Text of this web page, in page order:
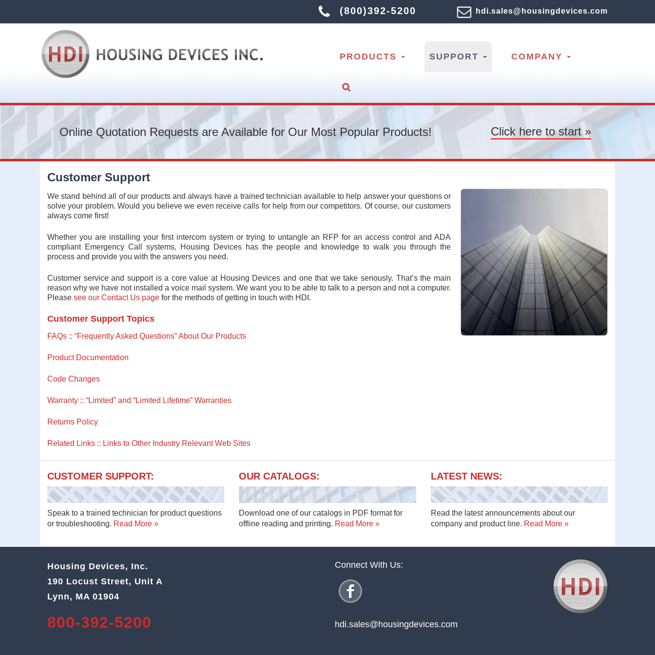
(800)392-5200 hdi.sales@housingdevices.com
PRODUCTS SUPPORT COMPANY
Online Quotation Requests are Available for Our Most Popular Products! Click here to start »
Customer Support
We stand behind all of our products and always have a trained technician available to help answer your questions or
solve your problem. Would you believe we even receive calls for help from our competitors. Of course, our customers
always come first!
Whether you are installing your first intercom system or trying to untangle an RFP for an access control and ADA
compliant Emergency Call systems, Housing Devices has the people and knowledge to walk you through the
process and provide you with the answers you need.
Customer service and support is a core value at Housing Devices and one that we take seriously. That’s the main
reason why we have not installed a voice mail system. We want you to be able to talk to a person and not a computer.
Please see our Contact Us page for the methods of getting in touch with HDI.
Customer Support Topics
FAQs :: “Frequently Asked Questions” About Our Products
Product Documentation
Code Changes
Warranty :: “Limited” and “Limited Lifetime” Warranties
Returns Policy
Related Links :: Links to Other Industry Relevant Web Sites
CUSTOMER SUPPORT:
Speak to a trained technician for product questions
or troubleshooting. Read More »
OUR CATALOGS:
Download one of our catalogs in PDF format for
offline reading and printing. Read More »
LATEST NEWS:
Read the latest announcements about our
company and product line. Read More »
Housing Devices, Inc.
190 Locust Street, Unit A
Lynn, MA 01904
800-392-5200
Connect With Us:
hdi.sales@housingdevices.com